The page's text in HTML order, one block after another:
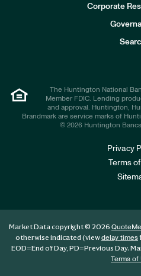
Corporate
The Huntington National
Member FDIC. Lending
and approval. Huntington,
Brandmark are service marks of
© 2026 Huntington
Privacy
Terms
Market Data copyright © 2026
otherwise indicated (viewdelay times
EOD=End of Day, PD=Previous Day.
Terms of